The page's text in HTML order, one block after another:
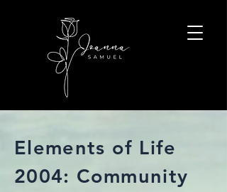
Elements of Life
2004: Community